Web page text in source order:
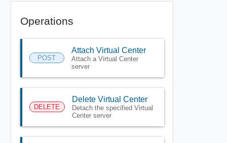
Operations
POST
Attach Virtual Center
Attach a Virtual Center
server
DELETE
Delete Virtual Center
Detach the specified Virtual
Center server